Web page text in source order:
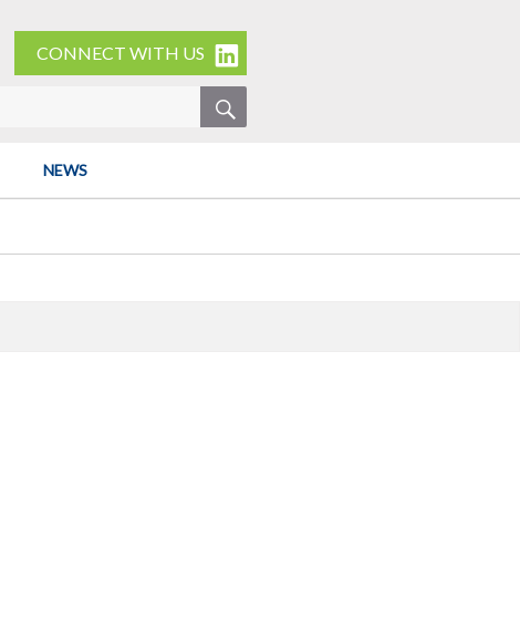
CONNECT WITH US
SEARCH
NEWS